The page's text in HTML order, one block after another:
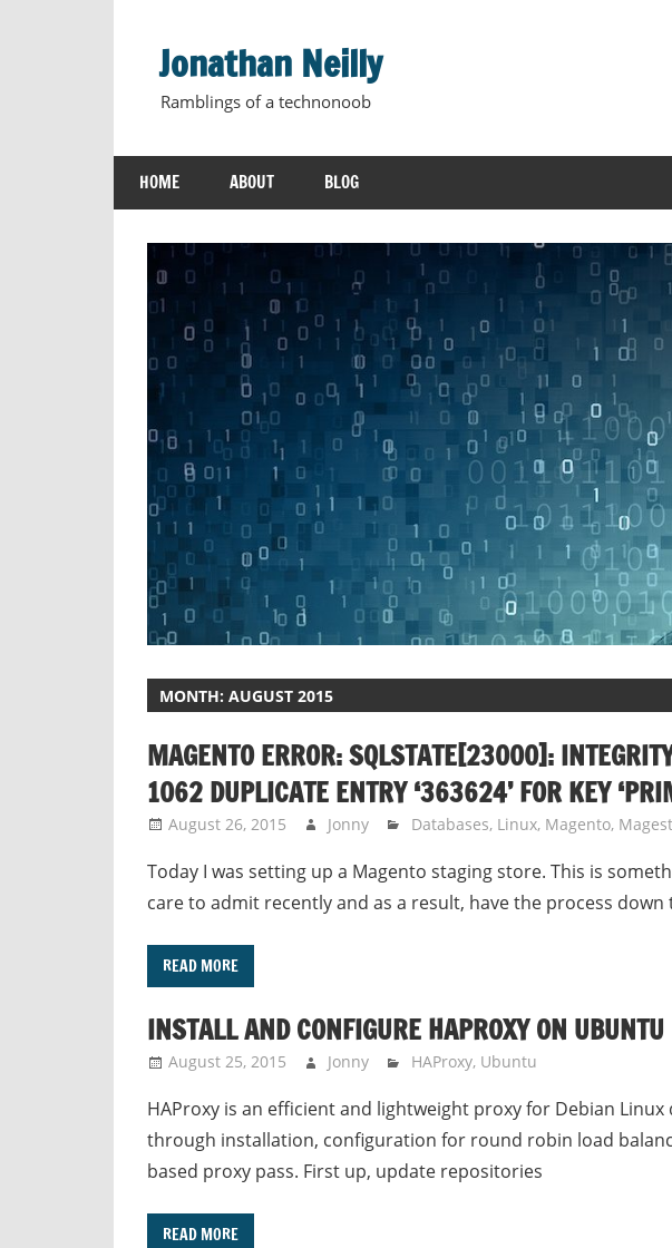
contentJonathan Neilly
Ramblings of a technonoob
HOME ABOUT BLOG
MONTH:AUGUST 2015
MAGENTO ERROR: SQLSTATE[23000]:
1062 DUPLICATE ENTRY ‘363624’ FOR KEY
August 26, 2015 Jonny Databases, Linux, Magento,
Today I was setting up a Magento staging store. This is
care to admit recently and as a result, have the process down
READ MORE
INSTALL AND CONFIGURE HAPROXY ON UBUNTU
August 25, 2015 Jonny HAProxy, Ubuntu
HAProxy is an efficient and lightweight proxy for Debian
through installation, configuration for round robin load
based proxy pass. First up, update repositories
READ MORE